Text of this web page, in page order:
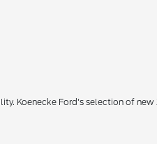
Koenecke Ford's selection of